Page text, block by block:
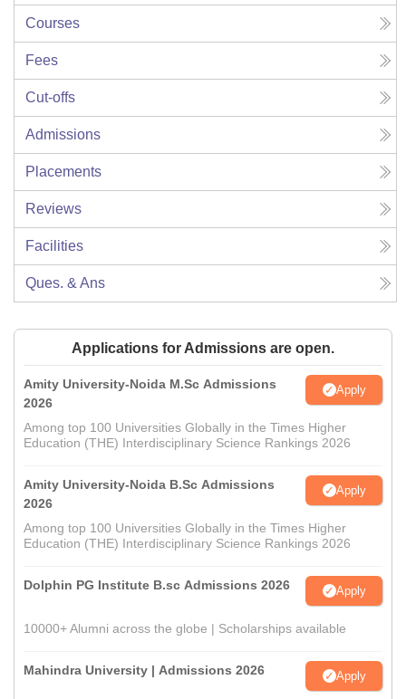
Courses
Fees
Cut-offs
Admissions
Placements
Reviews
Facilities
Ques. & Ans
Applications for Admissions are open.
Amity University-Noida M.Sc Admissions
2026
Apply
Among top 100 Universities Globally in the Times Higher
Education (THE) Interdisciplinary Science Rankings 2026
Amity University-Noida B.Sc Admissions
2026
Apply
Among top 100 Universities Globally in the Times Higher
Education (THE) Interdisciplinary Science Rankings 2026
Dolphin PG Institute B.sc Admissions 2026 Apply
10000+ Alumni across the globe | Scholarships available
Mahindra University | Admissions 2026 Apply